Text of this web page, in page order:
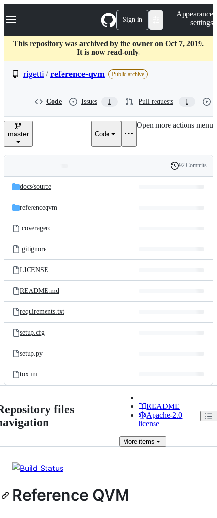
k
p
c
Navigation Menu Sign in
Appearance
settings
This repository was archived by the owner on Oct 7, 2019.
It is now read-only.
rigetti / reference-qvm Public archive
Code Issues 1 Pull requests 1
master Code
Open more actions menu
and
files
Latest
commit
History
92 Commits
docs/source
referenceqvm
.coveragerc
.gitignore
LICENSE
README.md
requirements.txt
setup.cfg
setup.py
tox.ini
files
README
Apache-2.0
license
More items
Reference QVM